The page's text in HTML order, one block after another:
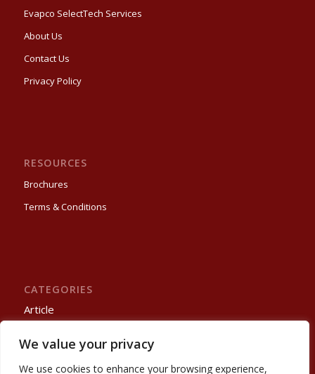
We value your privacy
We use cookies to enhance your browsing experience,
Evapco SelectTech Services
About Us
Contact Us
Privacy Policy
RESOURCES
Brochures
Terms & Conditions
CATEGORIES
Article
Projects
Trade Show